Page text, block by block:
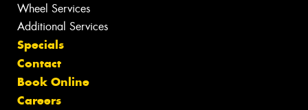
Wheel Services
Additional Services
Specials
Contact
Book Online
Careers